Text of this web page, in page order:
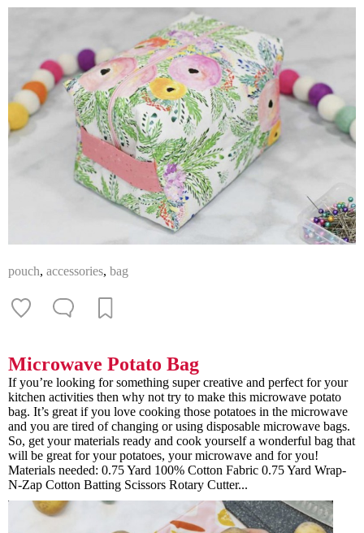
pouch, accessories, bag
Microwave Potato Bag
If you’re looking for something super creative and perfect for your
kitchen activities then why not try to make this microwave potato
bag. It’s great if you love cooking those potatoes in the microwave
and you are tired of changing or using disposable microwave bags.
So, get your materials ready and cook yourself a wonderful bag that
will be great for your potatoes, your microwave and for you!
Materials needed: 0.75 Yard 100% Cotton Fabric 0.75 Yard Wrap-
N-Zap Cotton Batting Scissors Rotary Cutter...